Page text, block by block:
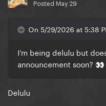
Posted May 29
On 5/29/2026 at 5:38
I’m being delulu but
announcement soon? 👀
Delulu